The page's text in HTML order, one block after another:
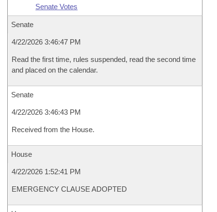
Senate Votes
Senate
4/22/2026 3:46:47 PM
Read the first time, rules suspended, read the second time
and placed on the calendar.
Senate
4/22/2026 3:46:43 PM
Received from the House.
House
4/22/2026 1:52:41 PM
EMERGENCY CLAUSE ADOPTED